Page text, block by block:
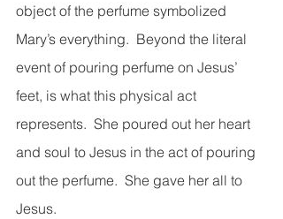
object of the perfume symbolized
Mary’s everything.  Beyond the literal
event of pouring perfume on Jesus’
feet, is what this physical act
represents.  She poured out her heart
and soul to Jesus in the act of pouring
out the perfume.  She gave her all to
Jesus.